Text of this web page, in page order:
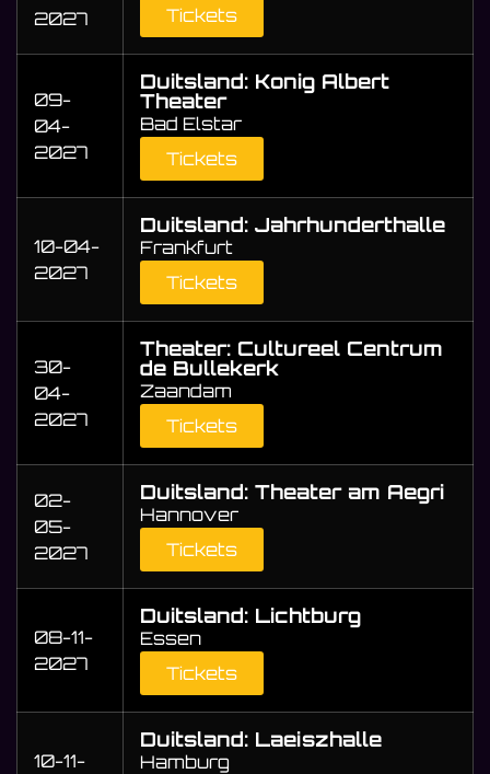
2027
Tickets
09-
04-
2027
Duitsland: Konig Albert
Theater
Bad Elstar
Tickets
10-04-
2027
Duitsland: Jahrhunderthalle
Frankfurt
Tickets
30-
04-
2027
Theater: Cultureel Centrum
de Bullekerk
Zaandam
Tickets
02-
05-
2027
Duitsland: Theater am Aegri
Hannover
Tickets
08-11-
2027
Duitsland: Lichtburg
Essen
Tickets
10-11-
Duitsland: Laeiszhalle
Hamburg